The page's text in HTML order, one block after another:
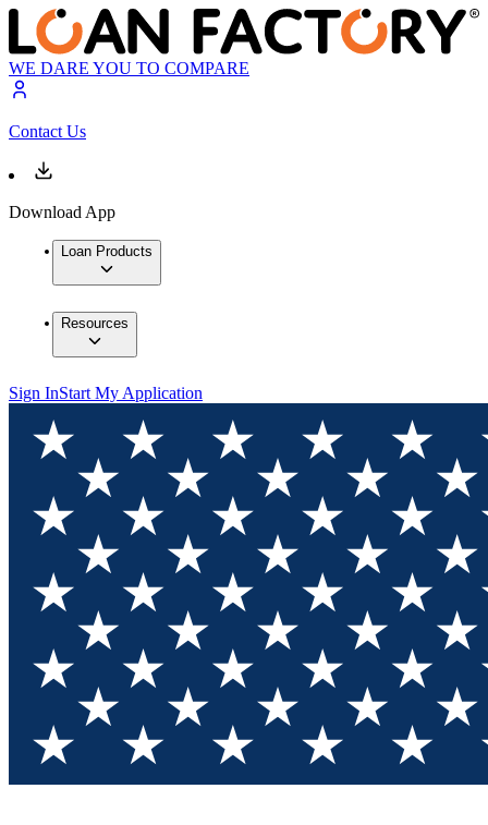
WE DARE YOU TO COMPARE
Contact Us
Download App
Loan Products
Resources
Sign InStart My Application